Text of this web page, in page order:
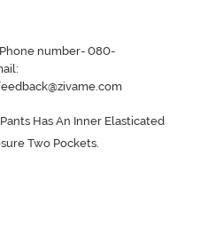
number- 080-
Has An Inner Elasticated
Two Pockets.